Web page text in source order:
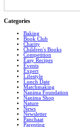
Categories
Baking
Book Club
Charity
Children's Books
Competition
Easy Recipes
Events
Expert
Lifestyle
Lunch Date
Matchmaking
Nanima Foundation
Nanima Shop
Nature
News
Newsletter
Panchaat
Parenting